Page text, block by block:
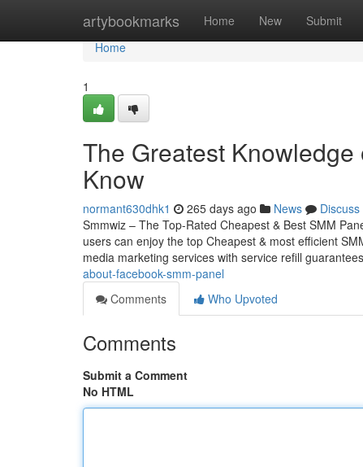
artybookmarks Home New Submit
Home
Home
1
The Greatest
Know
normant630dhk1 265 days ago News
Discuss
Smmwiz – The Top-Rated Cheapest & Best SMM
users can enjoy the top Cheapest & most efficient
media marketing services with service refill
about-facebook-smm-panel
Comments
Who Upvoted
Comments
Submit a Comment
No HTML